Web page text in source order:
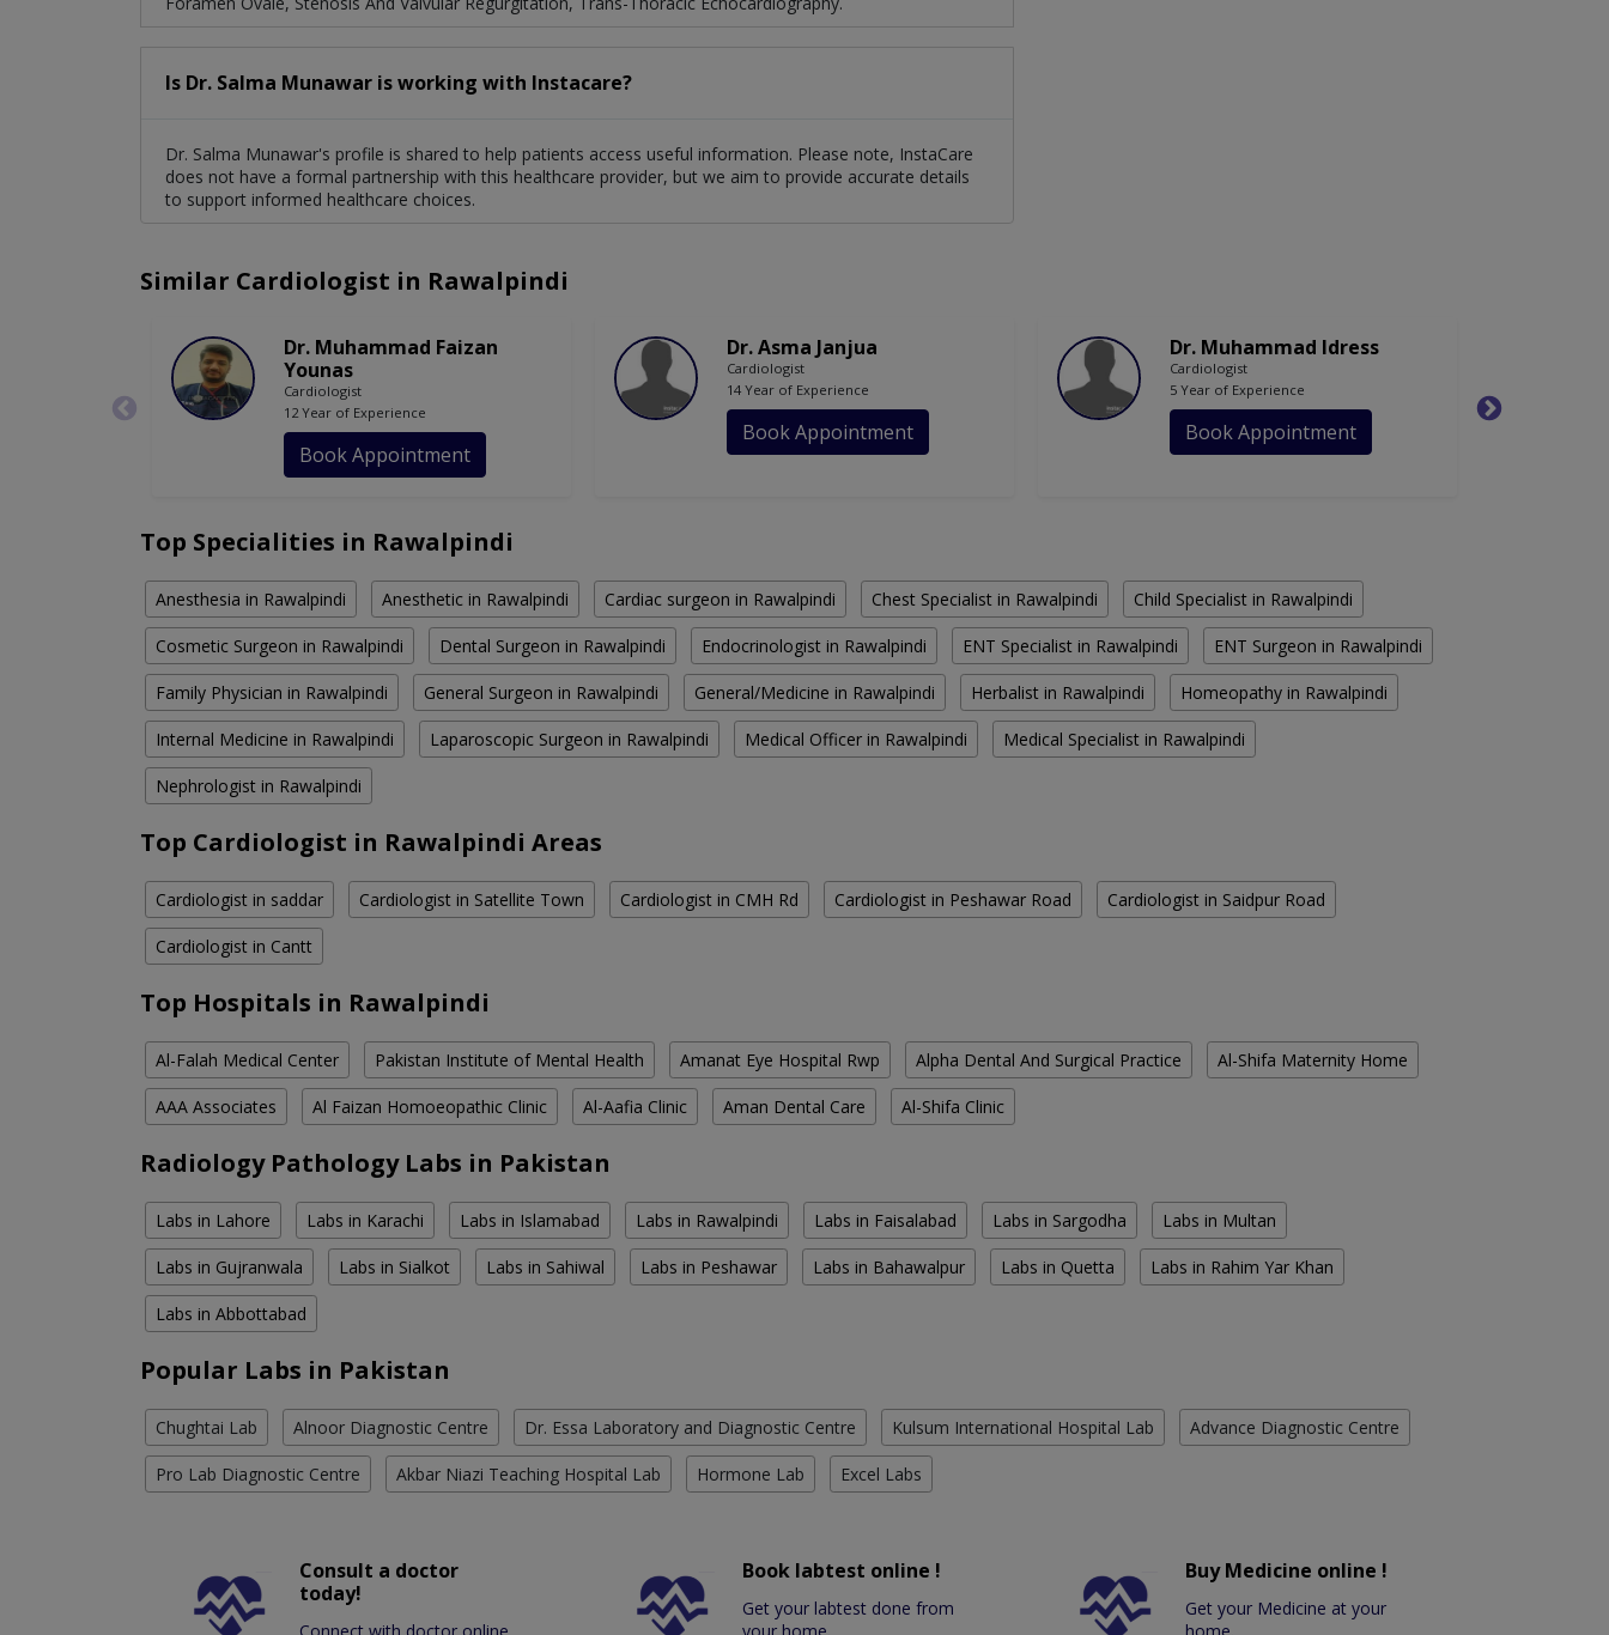
Is Dr. Salma Munawar is working with Instacare?
Dr. Salma Munawar's profile is shared to help patients access useful information. Please note, InstaCare
does not have a formal partnership with this healthcare provider, but we aim to provide accurate details
to support informed healthcare choices.
Similar Cardiologist in Rawalpindi
Dr. Muhammad Faizan
Younas
Cardiologist
12 Year of Experience
Book Appointment
Dr. Asma Janjua
Cardiologist
14 Year of Experience
Book Appointment
Dr. Muhammad Idress
Cardiologist
5 Year of Experience
Book Appointment
Top Specialities in Rawalpindi
Anesthesia in Rawalpindi Anesthetic in Rawalpindi Cardiac surgeon in Rawalpindi Chest Specialist in Rawalpindi Child Specialist in Rawalpindi
Cosmetic Surgeon in Rawalpindi Dental Surgeon in Rawalpindi Endocrinologist in Rawalpindi ENT Specialist in Rawalpindi ENT Surgeon in Rawalpindi
Family Physician in Rawalpindi General Surgeon in Rawalpindi General/Medicine in Rawalpindi Herbalist in Rawalpindi Homeopathy in Rawalpindi
Internal Medicine in Rawalpindi Laparoscopic Surgeon in Rawalpindi Medical Officer in Rawalpindi Medical Specialist in Rawalpindi
Nephrologist in Rawalpindi
Top Cardiologist in Rawalpindi Areas
Cardiologist in saddar Cardiologist in Satellite Town Cardiologist in CMH Rd Cardiologist in Peshawar Road Cardiologist in Saidpur Road
Cardiologist in Cantt
Top Hospitals in Rawalpindi
Al-Falah Medical Center Pakistan Institute of Mental Health Amanat Eye Hospital Rwp Alpha Dental And Surgical Practice Al-Shifa Maternity Home
AAA Associates Al Faizan Homoeopathic Clinic Al-Aafia Clinic Aman Dental Care Al-Shifa Clinic
Radiology Pathology Labs in Pakistan
Labs in Lahore Labs in Karachi Labs in Islamabad Labs in Rawalpindi Labs in Faisalabad Labs in Sargodha Labs in Multan
Labs in Gujranwala Labs in Sialkot Labs in Sahiwal Labs in Peshawar Labs in Bahawalpur Labs in Quetta Labs in Rahim Yar Khan
Labs in Abbottabad
Popular Labs in Pakistan
Chughtai Lab Alnoor Diagnostic Centre Dr. Essa Laboratory and Diagnostic Centre Kulsum International Hospital Lab Advance Diagnostic Centre
Pro Lab Diagnostic Centre Akbar Niazi Teaching Hospital Lab Hormone Lab Excel Labs
Consult a doctor
today!
Book labtest online !
Get your labtest done from
Buy Medicine online !
Get your Medicine at your